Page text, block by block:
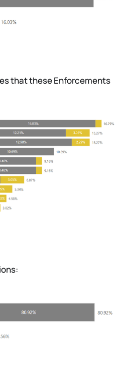
that these Enforcements